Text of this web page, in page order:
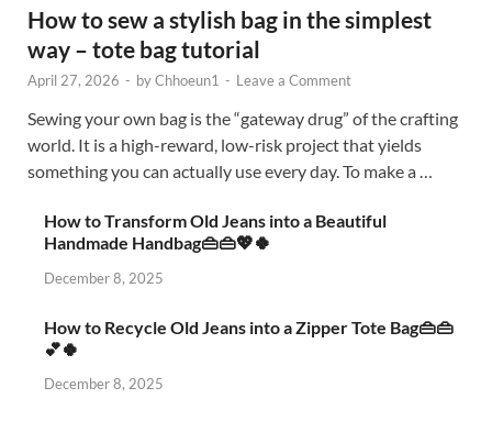
How to sew a stylish bag in the simplest
way – tote bag tutorial
April 27, 2026 - byChhoeun1 - Leave a Comment
Sewing your own bag is the “gateway drug” of the crafting
world. It is a high-reward, low-risk project that yields
something you can actually use every day. To make a …
How to Transform Old Jeans into a Beautiful
Handmade Handbag👜👜💖🍀
December 8, 2025
How to Recycle Old Jeans into a Zipper Tote Bag👜👜
💕🍀
December 8, 2025